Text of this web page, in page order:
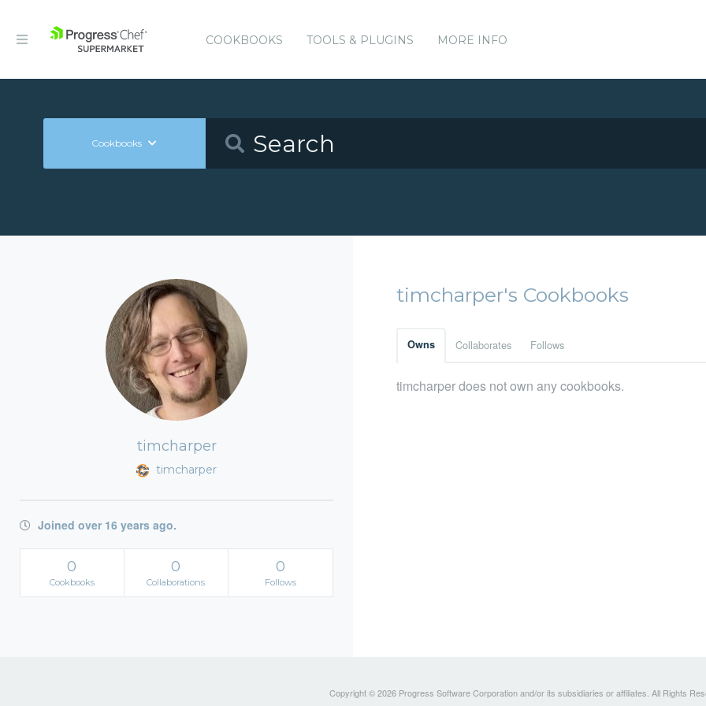
COOKBOOKS TOOLS & PLUGINS MORE INFO
Cookbooks
timcharper
timcharper
Joined over 16 years ago.
0
Cookbooks
0
Collaborations
0
Follows
timcharper's Cookbooks
Owns Collaborates Follows
timcharper does not own any cookbooks.
Copyright © 2026 Progress Software Corporation and/or its subsidiaries or affiliates. All Rights